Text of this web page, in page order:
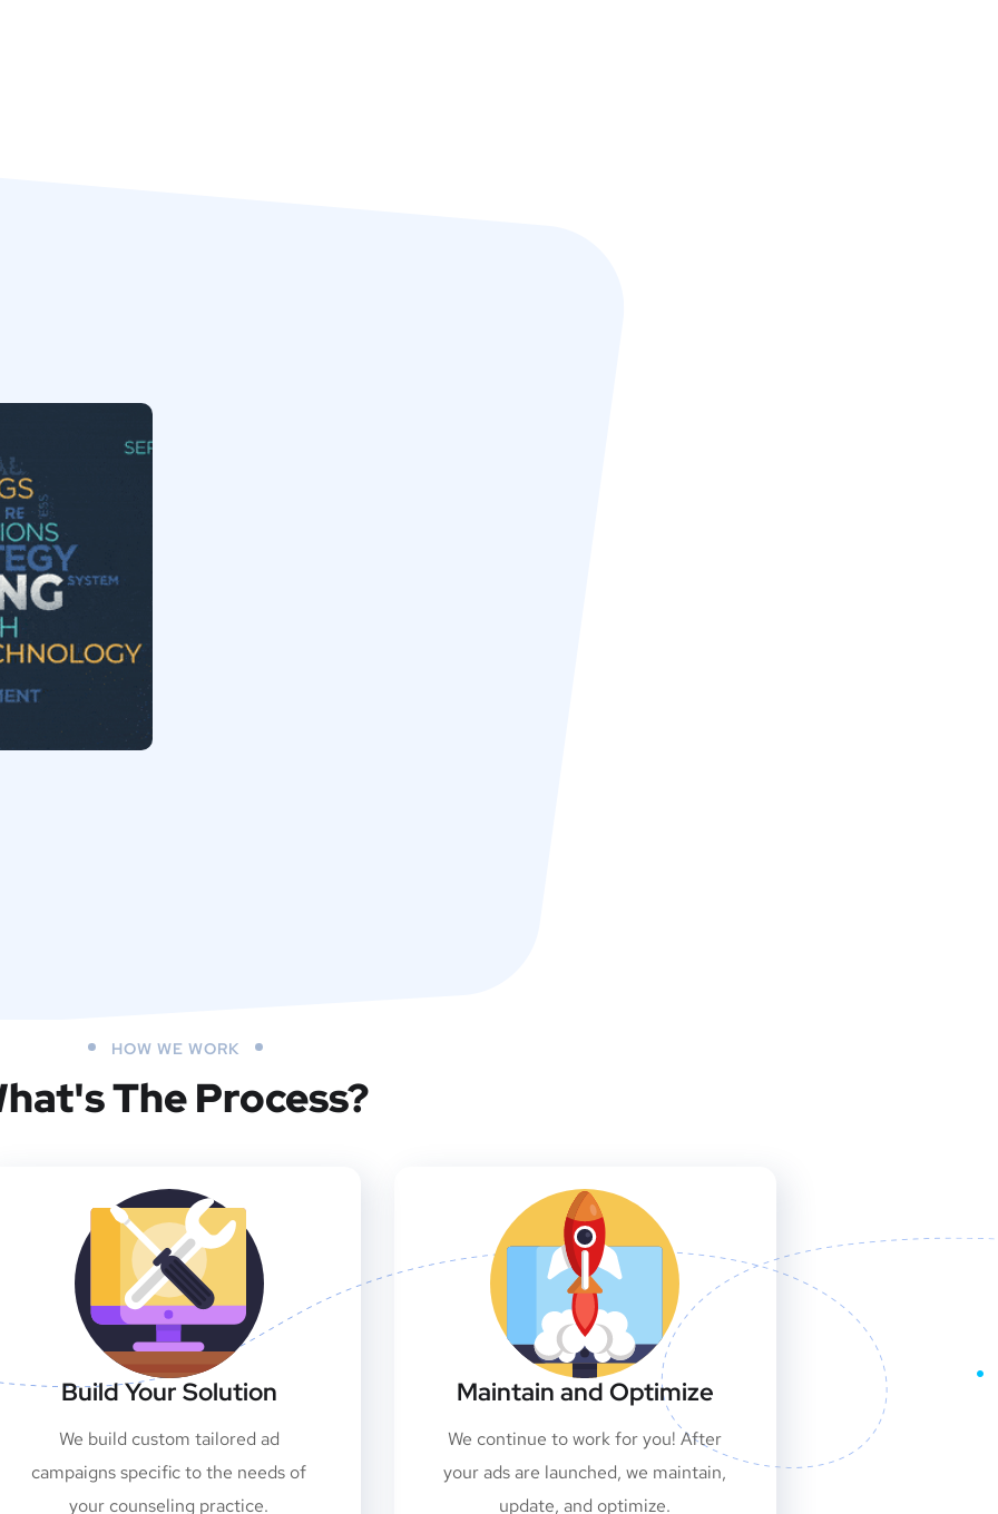
HOW WE WORK
The Process?
Build Your Solution
We build custom tailored ad
campaigns specific to the needs of
your counseling practice.
Maintain and Optimize
We continue to work for you! After
your ads are launched, we maintain,
update, and optimize.